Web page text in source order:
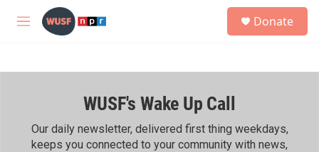
Skip to main content
M
h
Donate
WUSF's Wake Up Call
Our daily newsletter, delivered first thing weekdays,
keeps you connected to your community with news,